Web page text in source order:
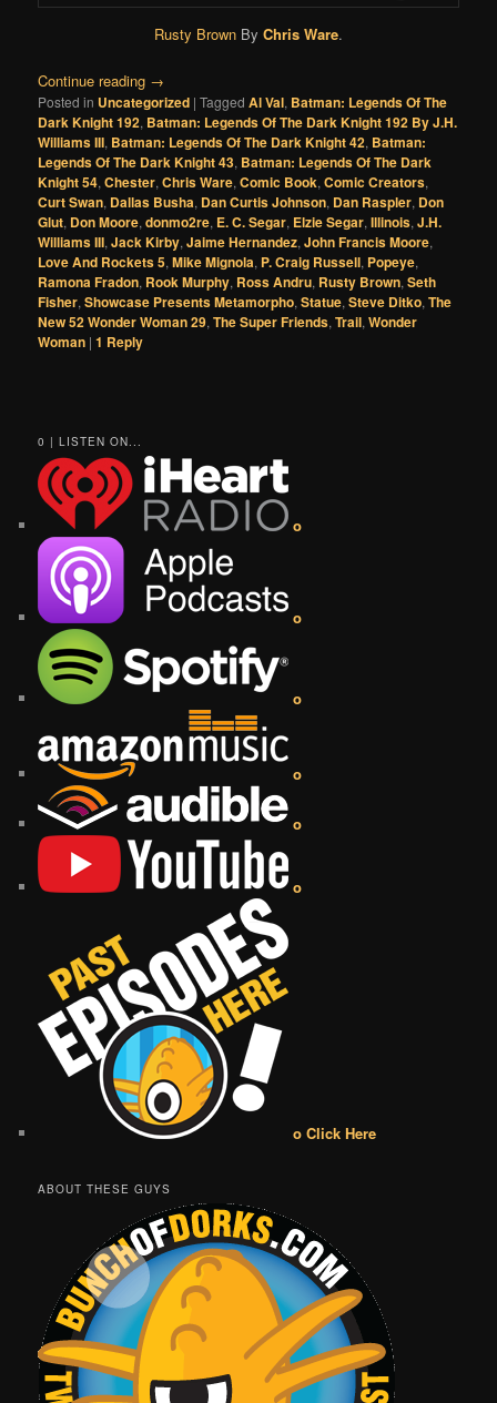
Rusty Brown By Chris Ware.
Continue reading →
Posted in Uncategorized |Tagged Al Val, Batman: Legends Of The
Dark Knight 192, Batman: Legends Of The Dark Knight 192 By J.H.
Williams III, Batman: Legends Of The Dark Knight 42, Batman:
Legends Of The Dark Knight 43, Batman: Legends Of The Dark
Knight 54,Chester,Chris Ware,Comic Book,Comic Creators,
Curt Swan, Dallas Busha, Dan Curtis Johnson, Dan Raspler, Don
Glut, Don Moore,donmo2re, E. C. Segar, Elzie Segar,Illinois,J.H.
Williams III,Jack Kirby,Jaime Hernandez,John Francis Moore,
Love And Rockets 5,Mike Mignola, P. Craig Russell, Popeye,
Ramona Fradon, Rook Murphy, Ross Andru, Rusty Brown,Seth
Fisher,Showcase Presents Metamorpho,Statue,Steve Ditko,The
New 52 Wonder Woman 29,The Super Friends,Trail,Wonder
Woman |1 Reply
0 | LISTEN ON...
o
o
o
o
o
o
o Click Here
ABOUT THESE GUYS